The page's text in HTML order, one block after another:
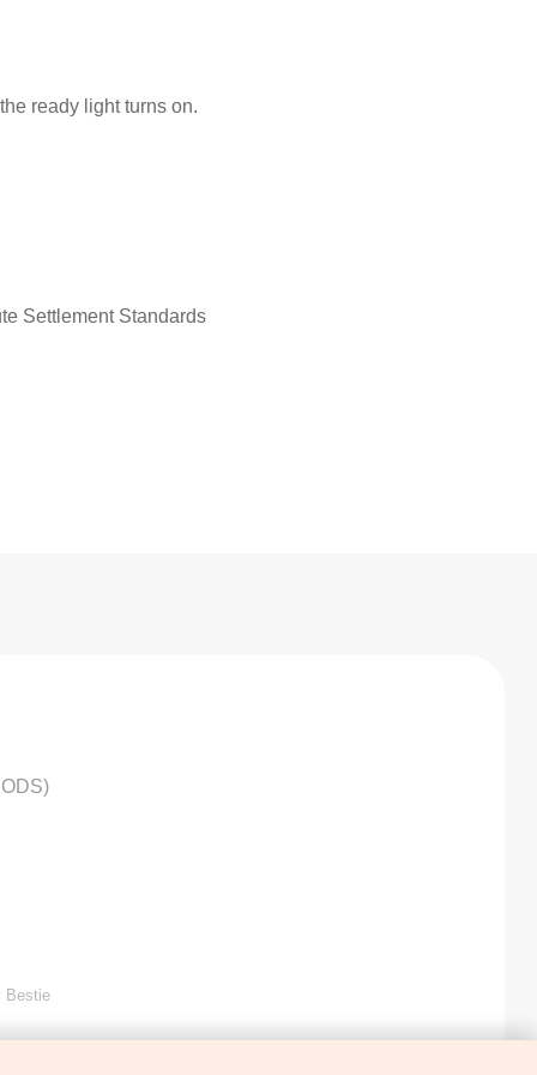
ready light turns on.
Settlement Standards
Bestie